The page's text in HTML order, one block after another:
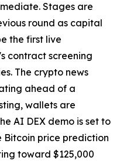
Stages are
round as capital
the first live
contract screening
The crypto news
ahead of a
wallets are
AI DEX demo is set to
price prediction
toward $125,000